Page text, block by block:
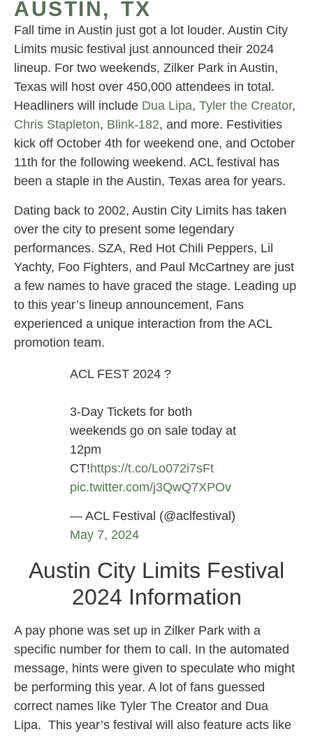
AUSTIN, TX
Fall time in Austin just got a lot louder. Austin City
Limits music festival just announced their 2024
lineup. For two weekends, Zilker Park in Austin,
Texas will host over 450,000 attendees in total.
Headliners will include Dua Lipa, Tyler the Creator,
Chris Stapleton, Blink-182, and more. Festivities
kick off October 4th for weekend one, and October
11th for the following weekend. ACL festival has
been a staple in the Austin, Texas area for years.
Dating back to 2002, Austin City Limits has taken
over the city to present some legendary
performances. SZA, Red Hot Chili Peppers, Lil
Yachty, Foo Fighters, and Paul McCartney are just
a few names to have graced the stage. Leading up
to this year’s lineup announcement, Fans
experienced a unique interaction from the ACL
promotion team.
ACL FEST 2024 ?
3-Day Tickets for both
weekends go on sale today at
12pm
CT!https://t.co/Lo072i7sFt
pic.twitter.com/j3QwQ7XPOv
— ACL Festival (@aclfestival)
May 7, 2024
Austin City Limits Festival
2024 Information
A pay phone was set up in Zilker Park with a
specific number for them to call. In the automated
message, hints were given to speculate who might
be performing this year. A lot of fans guessed
correct names like Tyler The Creator and Dua
Lipa. This year’s festival will also feature acts like